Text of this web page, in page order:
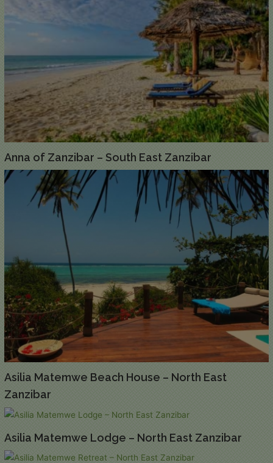
Anna of Zanzibar – South East Zanzibar
Asilia Matemwe Beach House – North East
Zanzibar
Asilia Matemwe Lodge – North East Zanzibar